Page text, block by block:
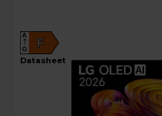
F
A
G
datasheet